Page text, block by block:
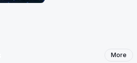
More